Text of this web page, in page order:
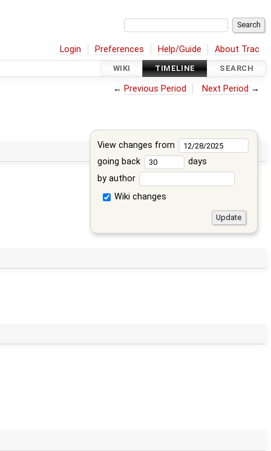
Login Preferences Help/Guide About Trac
WIKI TIMELINE SEARCH
← Previous Period Next Period →
View changes from
going back
days
by author
Wiki changes